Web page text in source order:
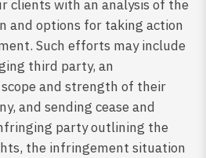
clients with an analysis of the
and options for taking action
Such efforts may include
third party, an
and strength of their
and sending cease and
party outlining the
the infringement situation